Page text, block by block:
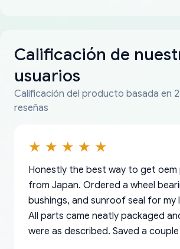
Calificación de
usuarios
Calificación del producto basada en
reseñas
Honestly the best way to get
from Japan. Ordered a wheel
bushings, and sunroof seal for my
All parts came neatly packaged
were as described. Saved a